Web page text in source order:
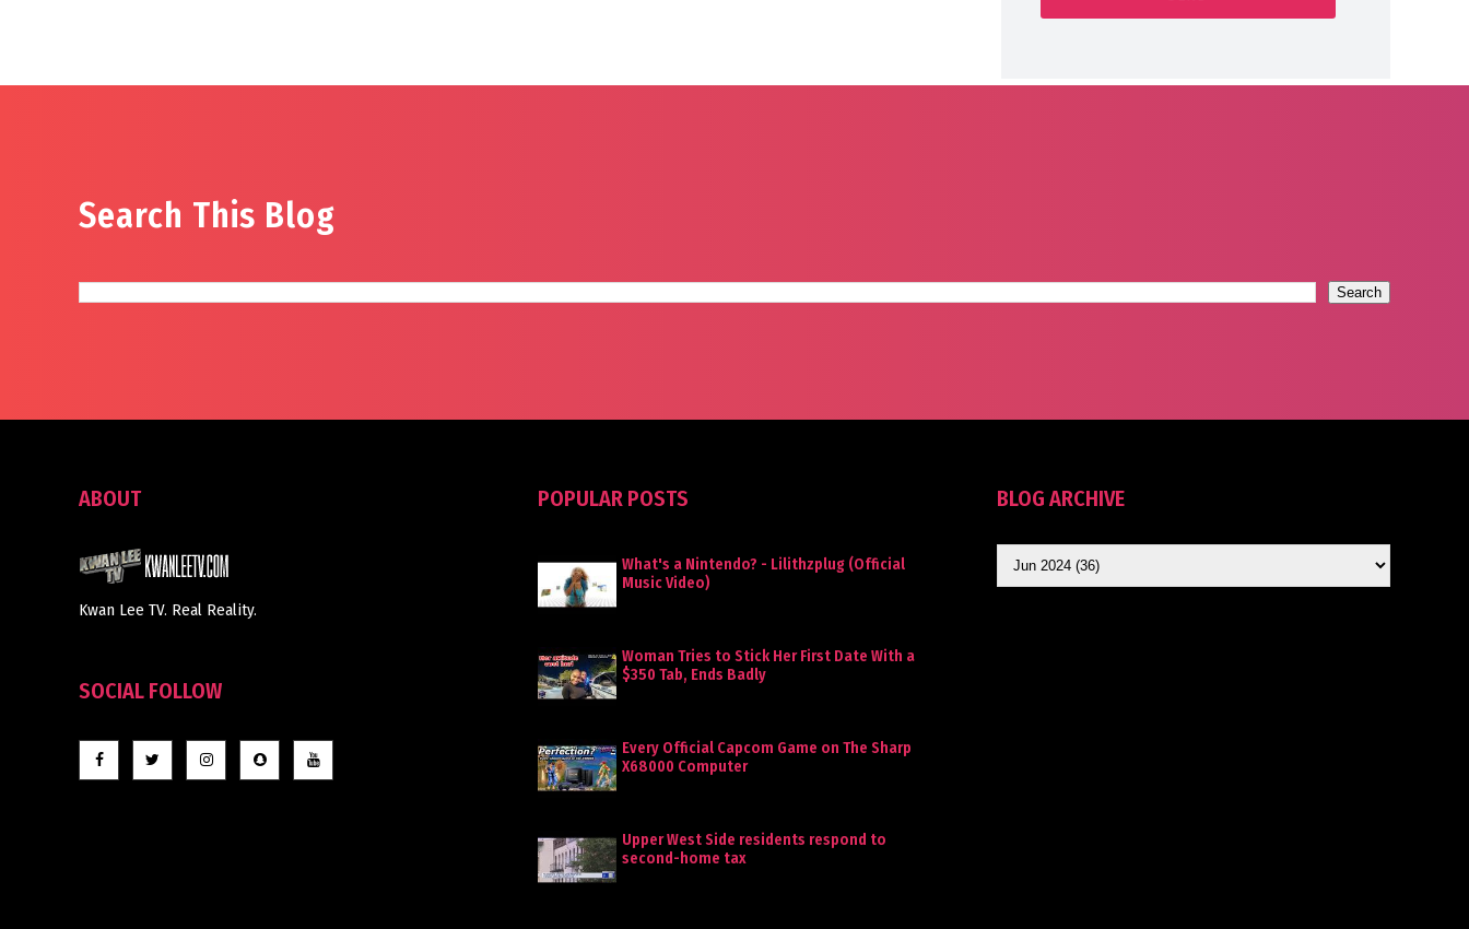
Search This Blog
ABOUT
Kwan Lee TV. Real Reality.
SOCIAL FOLLOW
POPULAR POSTS
What's a Nintendo? - Lilithzplug (Official
Music Video)
Woman Tries to Stick Her First Date With a
$350 Tab, Ends Badly
Every Official Capcom Game on The Sharp
X68000 Computer
Upper West Side residents respond to
second-home tax
BLOG ARCHIVE